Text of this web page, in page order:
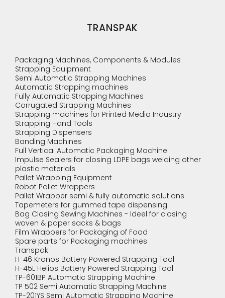
TRANSPAK
Packaging Machines, Components & Modules
Strapping Equipment
Semi Automatic Strapping Machines
Automatic Strapping machines
Fully Automatic Strapping Machines
Corrugated Strapping Machines
Strapping machines for Printed Media Industry
Strapping Hand Tools
Strapping Dispensers
Banding Machines
Full Vertical Automatic Packaging Machine
Impulse Sealers for closing LDPE bags welding other
plastic materials
Pallet Wrapping Equipment
Robot Pallet Wrappers
Pallet Wrapper semi & fully automatic solutions
Tapemeters for gummed tape dispensing
Bag Closing Sewing Machines - Ideel for closing
woven & paper sacks & bags
Film Wrappers for Packaging of Food
Spare parts for Packaging machines
Transpak
H-46 Kronos Battery Powered Strapping Tool
H-45L Helios Battery Powered Strapping Tool
TP-601BP Automatic Strapping Machine
TP 502 Semi Automatic Strapping Machine
TP-201YS Semi Automatic Strapping Machine